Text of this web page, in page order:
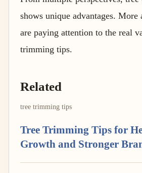
shows unique advantages. More
are paying attention to the real
trimming tips.
Related
tree trimming tips
Tree Trimming Tips for
Growth and Stronger